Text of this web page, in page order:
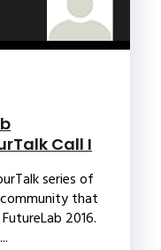
Call I
series of
that
2016.